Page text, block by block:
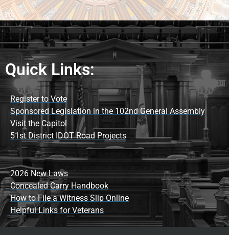
Quick Links:
Register to Vote
Sponsored Legislation in the 102nd General Assembly
Visit the Capitol
51st District IDOT Road Projects
2026 New Laws
Concealed Carry Handbook
How to File a Witness Slip Online
Helpful Links for Veterans